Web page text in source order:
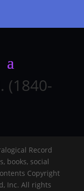
(1840-
Record
books, social
Copyright
Inc. All rights